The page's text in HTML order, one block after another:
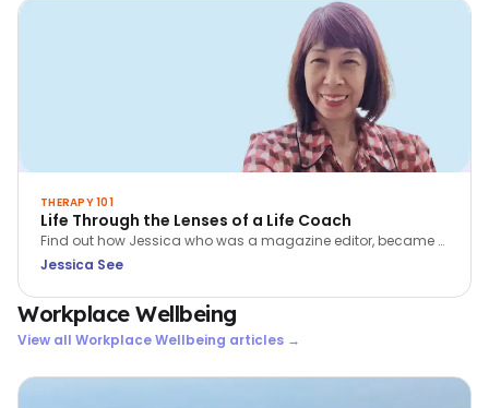
THERAPY 101
Life Through the Lenses of a Life Coach
Find out how Jessica who was a magazine editor, became a
coach. Learn more about her passion for coaching - helping
Jessica See
Workplace Wellbeing
View all Workplace Wellbeing articles →